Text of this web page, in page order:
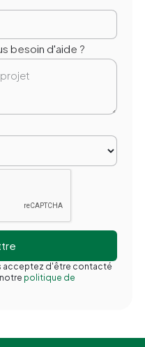
besoin d'aide ?
acceptez d'être contacté
politique de